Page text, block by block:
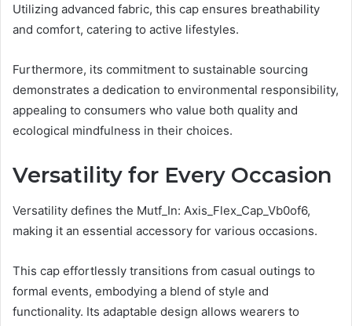
Utilizing advanced fabric, this cap ensures breathability
and comfort, catering to active lifestyles.
Furthermore, its commitment to sustainable sourcing
demonstrates a dedication to environmental responsibility,
appealing to consumers who value both quality and
ecological mindfulness in their choices.
Versatility for Every Occasion
Versatility defines the Mutf_In: Axis_Flex_Cap_Vb0of6,
making it an essential accessory for various occasions.
This cap effortlessly transitions from casual outings to
formal events, embodying a blend of style and
functionality. Its adaptable design allows wearers to